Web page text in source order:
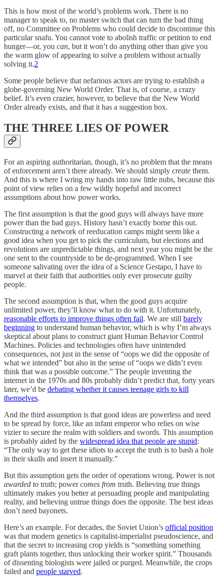
This is how most of the world’s problems work. There is no
manager to speak to, no master switch that can turn the bad thing
off, no Committee on Problems who could decide to discontinue this
particular snafu. You cannot vote to abolish traffic or petition to end
hunger—or, you can, but it won’t do anything other than give you
the warm glow of appearing to solve a problem without actually
solving it.2
Some people believe that nefarious actors are trying to establish a
globe-governing New World Order. That is, of course, a crazy
belief. It’s even crazier, however, to believe that the New World
Order already exists, and that it has a suggestion box.
THE THREE LIES OF POWER
For an aspiring authoritarian, though, it’s no problem that the means
of enforcement aren’t there already. We should simply create them.
And this is where I wring my hands into raw little nubs, because this
point of view relies on a few wildly hopeful and incorrect
assumptions about how power works.
The first assumption is that the good guys will always have more
power than the bad guys. History hasn’t exactly borne this out.
Constructing a network of reeducation camps might seem like a
good idea when you get to pick the curriculum, but elections and
revolutions are unpredictable things, and next year you might be the
one sent to the countryside to be de-programmed. When I see
someone salivating over the idea of a Science Gestapo, I have to
marvel at their faith that authorities only ever prosecute guilty
people.
The second assumption is that, when the good guys acquire
unlimited power, they’ll know what to do with it. Unfortunately,
reasonable efforts to improve things often fail. We are still barely
beginning to understand human behavior, which is why I’m always
skeptical about plans to construct giant Human Behavior Control
Machines. Policies and technologies often have unintended
consequences, not just in the sense of “oops we did the opposite of
what we intended” but also in the sense of “oops we didn’t even
think that was a possible outcome.” The people inventing the
internet in the 1970s and 80s probably didn’t predict that, forty years
later, we’d be debating whether it causes teenage girls to kill
themselves.
And the third assumption is that good ideas are powerless and need
to be spread by force, like an infant emperor who relies on wise
vizier to secure the realm with soldiers and swords. This assumption
is probably aided by the widespread idea that people are stupid:
“The only way to get these idiots to accept the truth is to bash a hole
in their skulls and insert it manually.”
But this assumption gets the order of operations wrong. Power is not
awarded to truth; powercomes from truth. Believing true things
ultimately makes you better at persuading people and manipulating
reality, and believing untrue things does the opposite. The best ideas
don’t need bayonets.
Here’s an example. For decades, the Soviet Union’s official position
was that modern genetics is capitalist-imperialist pseudoscience, and
that the secret to increasing crop yields is “something something
graft plants together, thus unlocking their worker spirit.” Thousands
of dissenting biologists were jailed or purged. Meanwhile, the crops
failed and people starved.